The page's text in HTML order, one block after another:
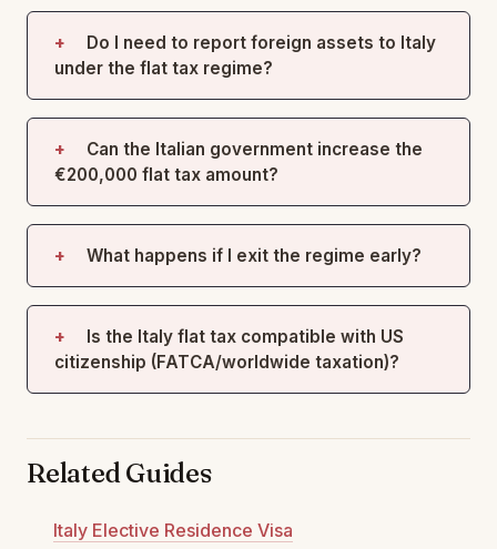
Do I need to report foreign assets to Italy
under the flat tax regime?
Can the Italian government increase the
€200,000 flat tax amount?
What happens if I exit the regime early?
Is the Italy flat tax compatible with US
citizenship (FATCA/worldwide taxation)?
Related Guides
Italy Elective Residence Visa